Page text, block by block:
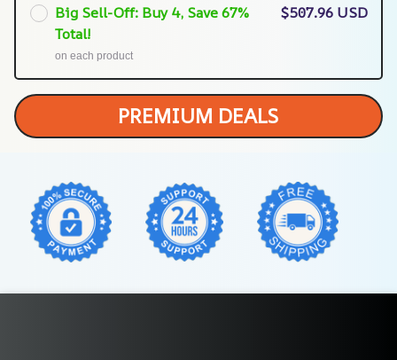
Big Sell-Off: Buy 4, Save 67%
Total!
on each product
$507.96 USD
PREMIUM DEALS